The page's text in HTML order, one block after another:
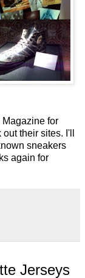
for
their sites. I'll
sneakers
again for
Jerseys